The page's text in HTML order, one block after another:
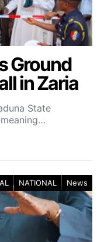
Ground
in Zaria
State
NATIONAL News